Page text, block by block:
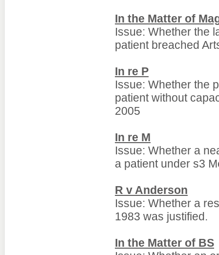
In the Matter of
Issue: Whether the
patient breached
In re P
Issue: Whether the
patient without
2005
In re M
Issue: Whether a
a patient under s3
R v Anderson
Issue: Whether a
1983 was justified.
In the Matter of BS